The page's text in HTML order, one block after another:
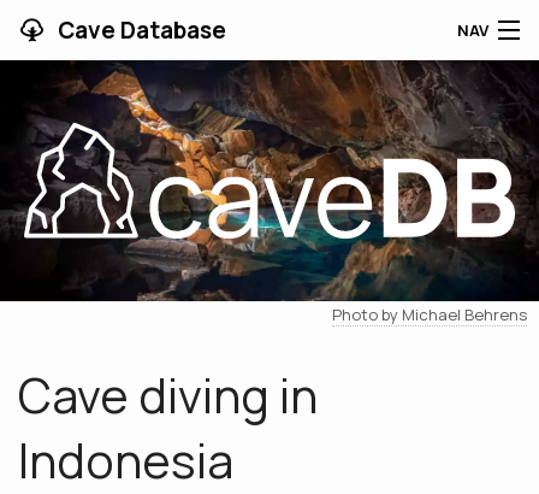
Cave Database NAV
HOME
CAVES
CONTRIBUTING
APP
SEARCH
Photo by Michael Behrens
Cave diving in
Indonesia